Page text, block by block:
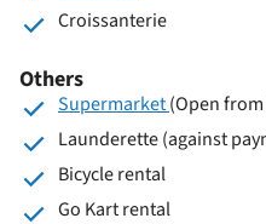
Croissanterie
Others
Supermarket(Open
Launderette (against
Bicycle rental
Go Kart rental